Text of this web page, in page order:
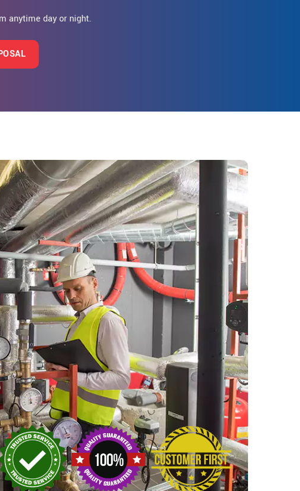
anytime day or night.